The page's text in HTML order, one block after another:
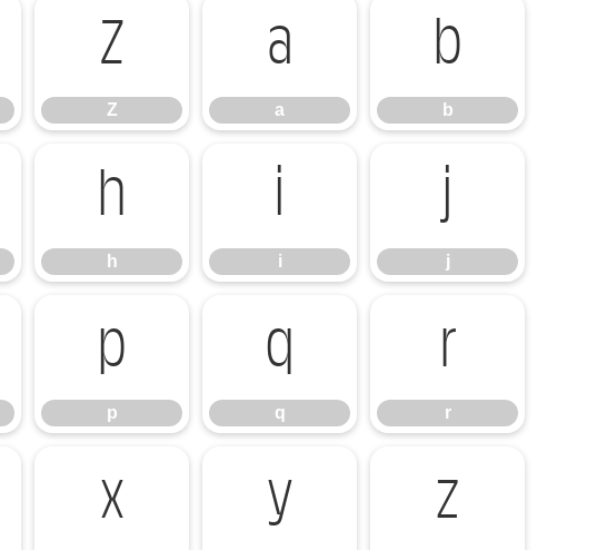
Z
Z
a
a
b
b
h
h
i
i
j
j
p
p
q
q
r
r
x y z